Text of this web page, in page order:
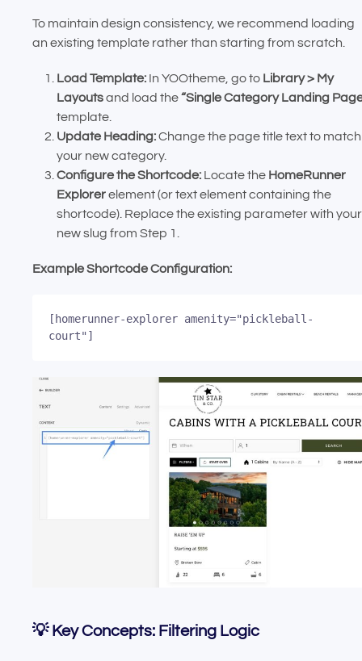
To maintain design consistency, we recommend loading
an existing template rather than starting from scratch.
Load Template: In YOOtheme, go to Library > My
Layoutsand load the“Single Category Landing
template.
Update Heading:Change the page title text to match
your new category.
Configure the Shortcode: Locate the HomeRunner
Explorerelement (or text element containing the
shortcode). Replace the existing parameter with your
new slug from Step 1.
Example Shortcode Configuration:
[homerunner-explorer amenity="pickleball-
💡 Key Concepts: Filtering Logic